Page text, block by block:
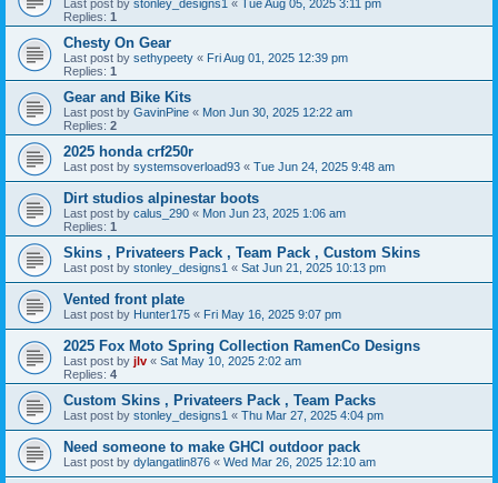
Last post by stonley_designs1 « Tue Aug 05, 2025 3:11 pm
Replies: 1
Chesty On Gear
Last post by sethypeety « Fri Aug 01, 2025 12:39 pm
Replies: 1
Gear and Bike Kits
Last post by GavinPine « Mon Jun 30, 2025 12:22 am
Replies: 2
2025 honda crf250r
Last post by systemsoverload93 « Tue Jun 24, 2025 9:48 am
Dirt studios alpinestar boots
Last post by calus_290 « Mon Jun 23, 2025 1:06 am
Replies: 1
Skins , Privateers Pack , Team Pack , Custom Skins
Last post by stonley_designs1 « Sat Jun 21, 2025 10:13 pm
Vented front plate
Last post by Hunter175 « Fri May 16, 2025 9:07 pm
2025 Fox Moto Spring Collection RamenCo Designs
Last post by jlv « Sat May 10, 2025 2:02 am
Replies: 4
Custom Skins , Privateers Pack , Team Packs
Last post by stonley_designs1 « Thu Mar 27, 2025 4:04 pm
Need someone to make GHCI outdoor pack
Last post by dylangatlin876 « Wed Mar 26, 2025 12:10 am